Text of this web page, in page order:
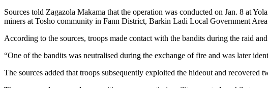
Sources told Zagazola Makama that the operation was conducted on Jan. 8 at
miners at Tosho community in Fann District, Barkin Ladi Local Government
According to the sources, troops made contact with the bandits during the raid
“One of the bandits was neutralised during the exchange of fire and was later
The sources added that troops subsequently exploited the hideout and